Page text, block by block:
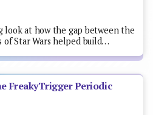
look at how the gap between the
of Star Wars helped build…
FreakyTrigger Periodic